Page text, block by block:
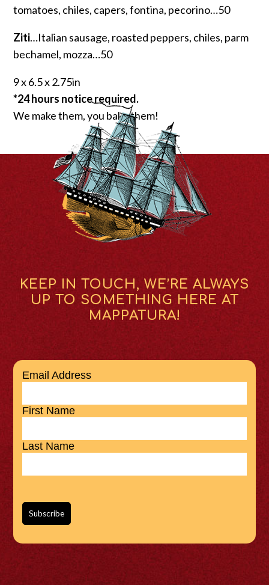
tomatoes, chiles, capers, fontina, pecorino…50
Ziti…Italian sausage, roasted peppers, chiles, parm
bechamel, mozza…50
9 x 6.5 x 2.75in
*24 hours notice required.
We make them, you bake them!
KEEP IN TOUCH, WE’RE ALWAYS
UP TO SOMETHING HERE AT
MAPPATURA!
Email Address
First Name
Last Name